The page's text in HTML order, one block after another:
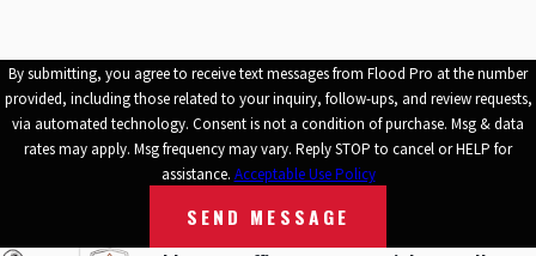
By submitting, you agree to receive text messages from Flood Pro at the number
provided, including those related to your inquiry, follow-ups, and review requests,
via automated technology. Consent is not a condition of purchase. Msg & data
rates may apply. Msg frequency may vary. Reply STOP to cancel or HELP for
assistance. Acceptable Use Policy
SEND MESSAGE